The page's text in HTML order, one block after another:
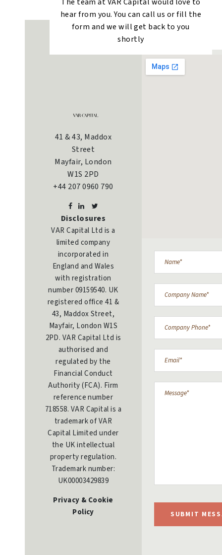
hear from you. You can call us or fill the
form and we will get back to you
shortly
41 & 43, Maddox
Street
Mayfair, London
W1S 2PD
+44 207 0960 790
Disclosures
VAR Capital Ltd is a
limited company
incorporated in
England and Wales
with registration
number 09159540. UK
registered office 41 &
43, Maddox Street,
Mayfair, London W1S
2PD. VAR Capital Ltd is
authorised and
regulated by the
Financial Conduct
Authority (FCA). Firm
reference number
718558. VAR Capital is a
trademark of VAR
Capital Limited under
the UK intellectual
property regulation.
Trademark number:
UK00003429839
Privacy & Cookie
Policy
SUBMIT